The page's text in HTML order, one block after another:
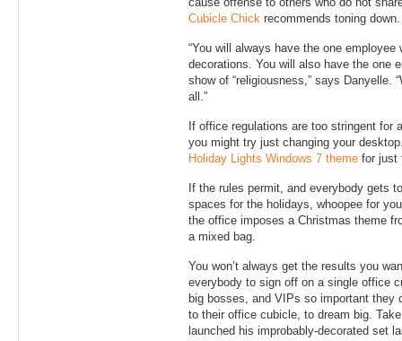
cause offense to others who do not
Cubicle Chickrecommends toning down.
“You will always have the one
decorations. You will also have the one
show of “religiousness,” says Danyelle.
all.”
If office regulations are too stringent for
you might try just changing your
Holiday Lights Windows 7 themefor just
If the rules permit, and everybody gets
spaces for the holidays, whoopee for
the office imposes a Christmas theme
a mixed bag.
You won’t always get the results you
everybody to sign off on a single office
big bosses, and VIPs so important they
to their office cubicle, to dream big.
launched his improbably-decorated set